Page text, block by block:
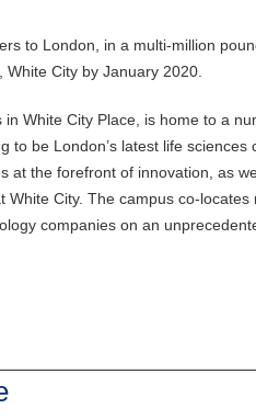
to London, in a multi-million
City by January 2020.
White City Place, is home to a
be London’s latest life sciences
at the forefront of innovation, as
City. The campus co-
companies on an